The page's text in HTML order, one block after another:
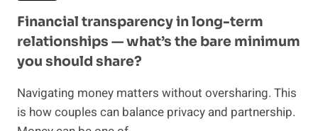
Financial transparency in long-term
relationships — what’s the bare minimum
you should share?
Navigating money matters without oversharing. This
is how couples can balance privacy and partnership.